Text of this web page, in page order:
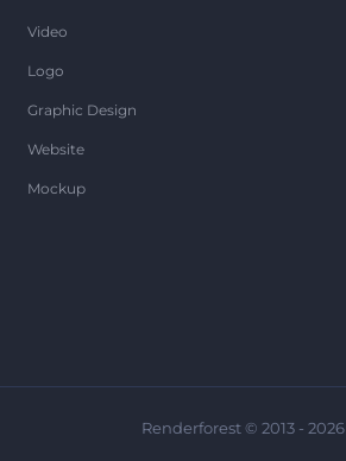
Video
Logo
Graphic Design
Website
Mockup
Renderforest © 2013 - 2026